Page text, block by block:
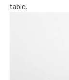
table.